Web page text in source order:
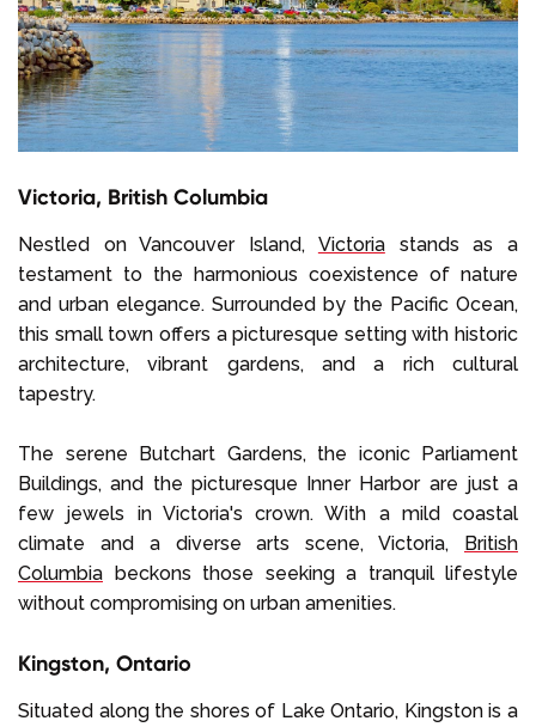
Victoria, British Columbia
Nestled on Vancouver Island, Victoriastands as a
testament to the harmonious coexistence of nature
and urban elegance. Surrounded by the Pacific Ocean,
this small town offers a picturesque setting with historic
architecture, vibrant gardens, and a rich cultural
tapestry.
The serene Butchart Gardens, the iconic Parliament
Buildings, and the picturesque Inner Harbor are just a
few jewels in Victoria's crown. With a mild coastal
climate and a diverse arts scene, Victoria, British
Columbia beckons those seeking a tranquil lifestyle
without compromising on urban amenities.
Kingston, Ontario
Situated along the shores of Lake Ontario, Kingston is a